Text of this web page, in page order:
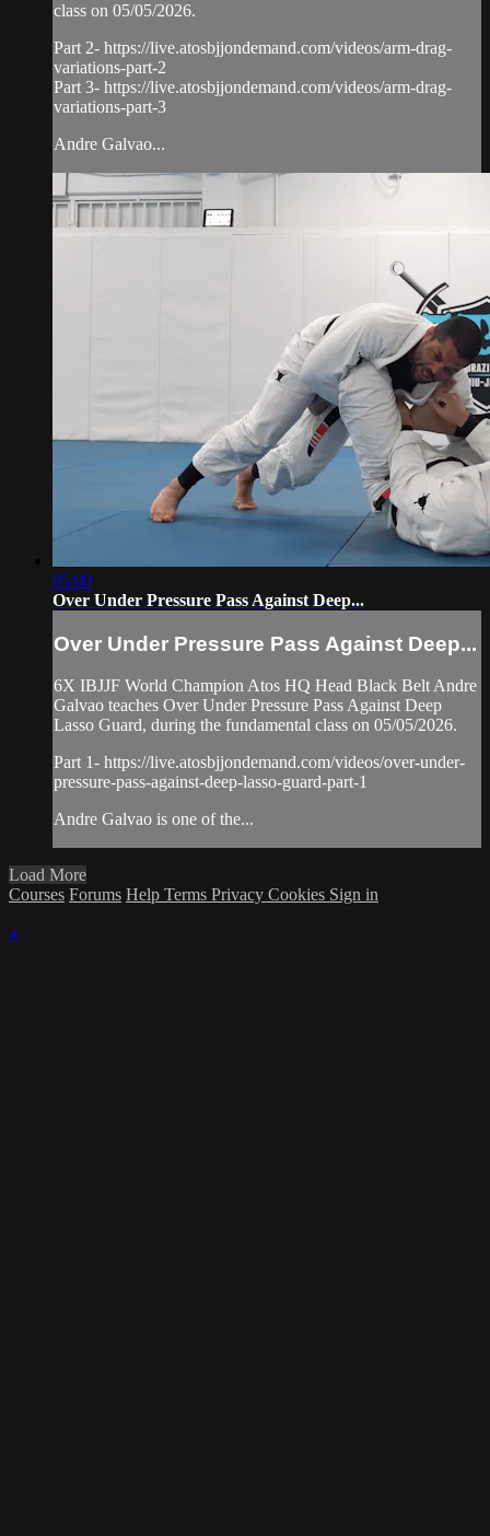
class on 05/05/2026.
Part 2- https://live.atosbjjondemand.com/videos/arm-drag-
variations-part-2
Part 3- https://live.atosbjjondemand.com/videos/arm-drag-
variations-part-3
Andre Galvao...
05:00
Over Under Pressure Pass Against Deep...
Over Under Pressure Pass Against Deep...
6X IBJJF World Champion Atos HQ Head Black Belt Andre
Galvao teaches Over Under Pressure Pass Against Deep
Lasso Guard, during the fundamental class on 05/05/2026.
Part 1- https://live.atosbjjondemand.com/videos/over-under-
pressure-pass-against-deep-lasso-guard-part-1
Andre Galvao is one of the...
Load More
Courses Forums Help Terms Privacy Cookies Sign in
×